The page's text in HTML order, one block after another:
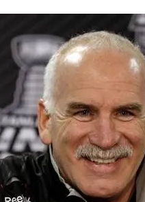
AHL-ROCKFORD
ARTICLES